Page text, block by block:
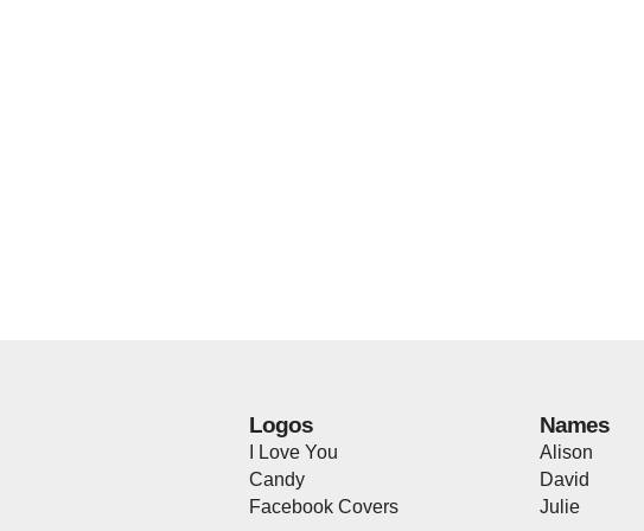
Logos
I Love You
Candy
Facebook Covers
Names
Alison
David
Julie